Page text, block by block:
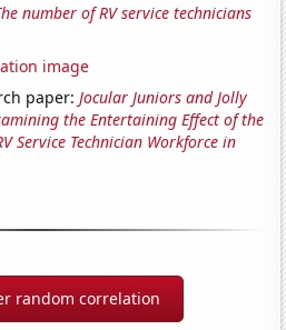
number of RV service technicians
image
paper: Jocular Juniors and Jolly
the Entertaining Effect of the
Service Technician Workforce in
random correlation